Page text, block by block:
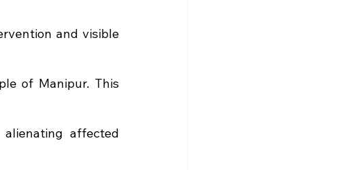
and visible
of Manipur. This
affected